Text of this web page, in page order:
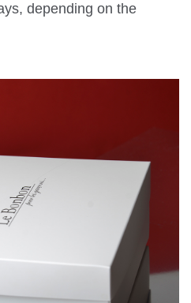
depending on the